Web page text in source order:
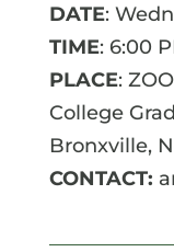
DATE:
TIME: 6:00
PLACE:
College
Bronxville,
CONTACT: